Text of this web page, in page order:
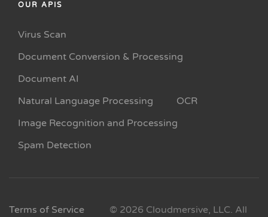
OUR APIS
Virus Scan
Document Conversion & Processing
Document AI
Natural Language Processing
OCR
Image Recognition and Processing
Spam Detection
Terms of Service
© 2026 Cloudmersive, LLC. All